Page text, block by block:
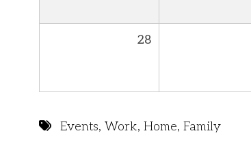
28
Events, Work, Home, Family